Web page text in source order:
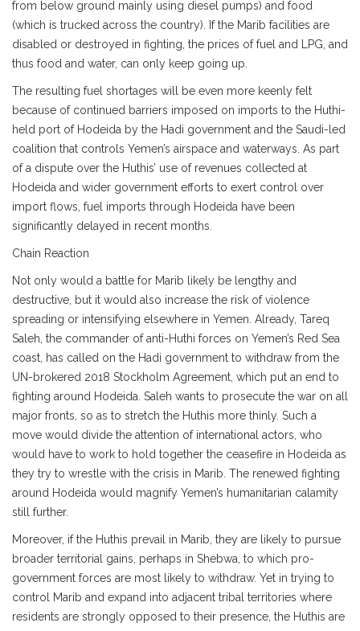
from below ground mainly using diesel pumps) and food
(which is trucked across the country). If the Marib facilities are
disabled or destroyed in fighting, the prices of fuel and LPG, and
thus food and water, can only keep going up.
The resulting fuel shortages will be even more keenly felt
because of continued barriers imposed on imports to the Huthi-
held port of Hodeida by the Hadi government and the Saudi-led
coalition that controls Yemen’s airspace and waterways. As part
of a dispute over the Huthis’ use of revenues collected at
Hodeida and wider government efforts to exert control over
import flows, fuel imports through Hodeida have been
significantly delayed in recent months.
Chain Reaction
Not only would a battle for Marib likely be lengthy and
destructive, but it would also increase the risk of violence
spreading or intensifying elsewhere in Yemen. Already, Tareq
Saleh, the commander of anti-Huthi forces on Yemen’s Red Sea
coast, has called on the Hadi government to withdraw from the
UN-brokered 2018 Stockholm Agreement, which put an end to
fighting around Hodeida. Saleh wants to prosecute the war on all
major fronts, so as to stretch the Huthis more thinly. Such a
move would divide the attention of international actors, who
would have to work to hold together the ceasefire in Hodeida as
they try to wrestle with the crisis in Marib. The renewed fighting
around Hodeida would magnify Yemen’s humanitarian calamity
still further.
Moreover, if the Huthis prevail in Marib, they are likely to pursue
broader territorial gains, perhaps in Shebwa, to which pro-
government forces are most likely to withdraw. Yet in trying to
control Marib and expand into adjacent tribal territories where
residents are strongly opposed to their presence, the Huthis are